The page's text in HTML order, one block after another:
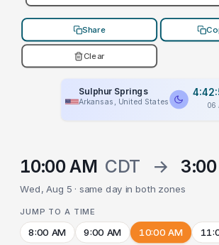
Share
Clear
Sulphur Springs
Arkansas, United States 06
10:00 AM CDT →
Wed, Aug 5 · same day in both zones
JUMP TO A TIME
8:00 AM 9:00 AM 10:00 AM